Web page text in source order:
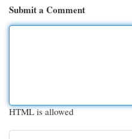
Submit a Comment
HTML is allowed